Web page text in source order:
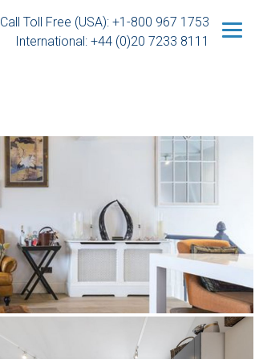
Call Toll Free (USA): +1-800 967 1753
International: +44 (0)20 7233 8111